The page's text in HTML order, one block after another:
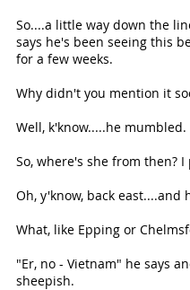
So....a little way down the
says he's been seeing this
for a few weeks.
Why didn't you mention it
Well, k'know.....he mumbled.
So, where's she from then?
Oh, y'know, back east....and
What, like Epping or
"Er, no - Vietnam" he says
sheepish.